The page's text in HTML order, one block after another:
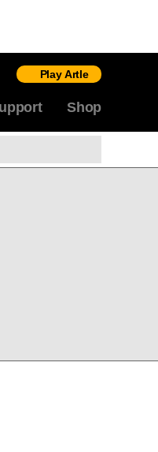
Play Artle
Shop
Search